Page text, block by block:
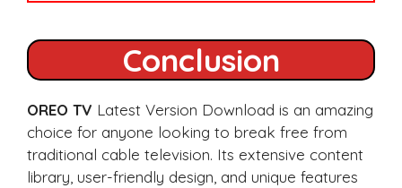
Conclusion
OREO TV Latest Version Download is an amazing
choice for anyone looking to break free from
traditional cable television. Its extensive content
library, user-friendly design, and unique features